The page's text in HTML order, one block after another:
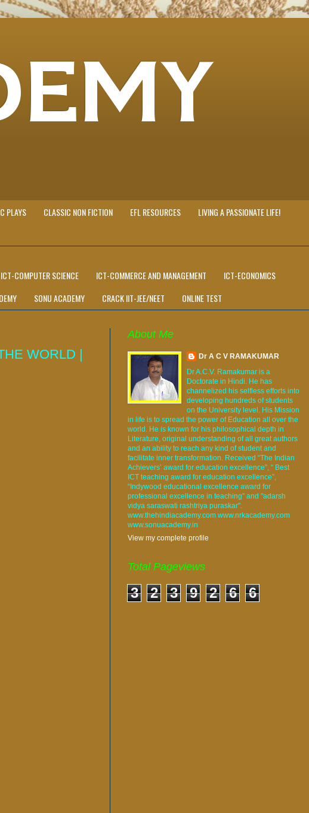
PLAYS CLASSIC NON FICTION EFL RESOURCES
LIVING A PASSIONATE LIFE!
ICT-COMPUTER SCIENCE ICT-COMMERCE AND MANAGEMENT
ICT-ECONOMICS
SONU ACADEMY CRACK IIT-JEE/NEET ONLINE TEST
WORLD |
About Me
Dr A C V RAMAKUMAR
Dr A.C.V. Ramakumar is a
Doctorate in Hindi. He has
channelized his selfless efforts into
developing hundreds of students
on the University level. His Mission
in life is to spread the power of Education all over the
world. He is known for his philosophical depth in
Literature, original understanding of all great authors
and an ability to reach any kind of student and
facilitate inner transformation. Received “The Indian
Achievers’ award for education excellence”, “ Best
ICT teaching award for education excellence”,
“Indywood educational excellence award for
professional excellence in teaching” and "adarsh
vidya saraswati rashtriya puraskar".
www.thehindiacademy.com www.nrkacademy.com
www.sonuacademy.in
View my complete profile
Total Pageviews
3 2 3 9 2 6 6